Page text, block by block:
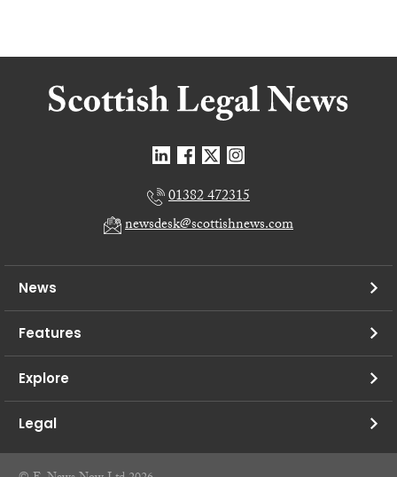
01382 472315
newsdesk@scottishnews.com
News
Features
Explore
Legal